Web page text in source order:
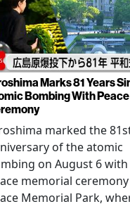
Marks 81 Years
Bombing With Peace
marked the
of the atomic
on August 6 with
memorial
Memorial Park,